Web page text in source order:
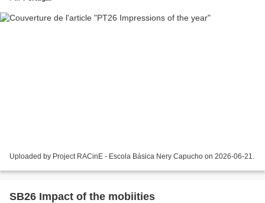
Uploaded by Project RACinE - Escola Básica Nery Capucho on 2026-06-21.
SB26 Impact of the mobiities